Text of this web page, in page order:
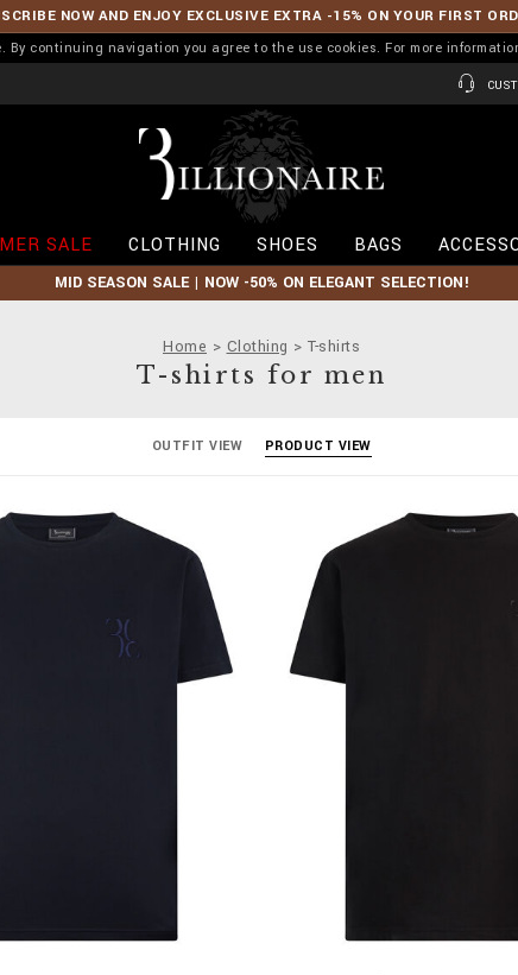
NOW AND ENJOY EXCLUSIVE EXTRA -15% ON YOUR FIRST
continuing navigation you agree to the use cookies. For more
l
o
n
a
SALE CLOTHING SHOES BAGS
MID SEASON SALE | NOW -50% ON ELEGANT SELECTION!
Home Clothing T-shirts
T-shirts for men
OUTFIT VIEW PRODUCT VIEW